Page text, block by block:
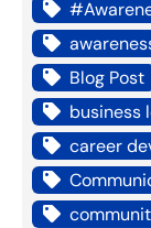
Blog Post
business
career